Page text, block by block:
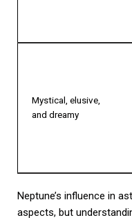
Mystical, elusive,
and dreamy
Neptune’s influence in
aspects, but